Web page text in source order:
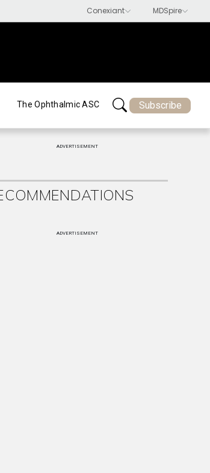
The Ophthalmic ASC Subscribe
ADVERTISEMENT
ADVERTISEMENT